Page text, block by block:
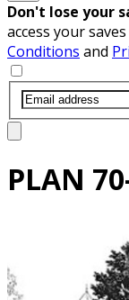
Don't lose your
access your
Conditions and
PLAN